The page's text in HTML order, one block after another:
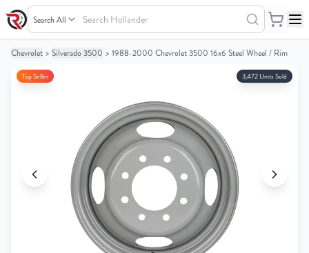
Search Hollander
Your
Cart
Your
Cart
Chevrolet > Silverado 3500 > 1988-2000 Chevrolet 3500 16x6 Steel Wheel / Rim
Top Seller 3,472 Units Sold